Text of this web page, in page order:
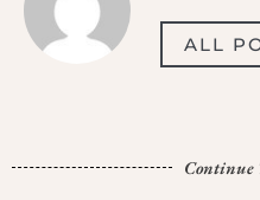
ALL
Continue